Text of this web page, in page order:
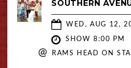
SOUTHERN
WED, AUG 12,
SHOW 8:00 PM
@ RAMS HEAD ON